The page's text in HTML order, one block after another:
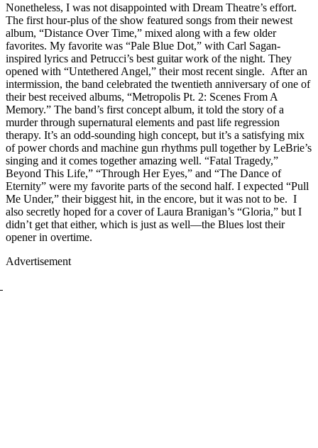
Nonetheless, I was not disappointed with Dream Theatre’s effort.
The first hour-plus of the show featured songs from their newest
album, “Distance Over Time,” mixed along with a few older
favorites. My favorite was “Pale Blue Dot,” with Carl Sagan-
inspired lyrics and Petrucci’s best guitar work of the night. They
opened with “Untethered Angel,” their most recent single. After an
intermission, the band celebrated the twentieth anniversary of one of
their best received albums, “Metropolis Pt. 2: Scenes From A
Memory.” The band’s first concept album, it told the story of a
murder through supernatural elements and past life regression
therapy. It’s an odd-sounding high concept, but it’s a satisfying mix
of power chords and machine gun rhythms pull together by LeBrie’s
singing and it comes together amazing well. “Fatal Tragedy,”
Beyond This Life,” “Through Her Eyes,” and “The Dance of
Eternity” were my favorite parts of the second half. I expected “Pull
Me Under,” their biggest hit, in the encore, but it was not to be. I
also secretly hoped for a cover of Laura Branigan’s “Gloria,” but I
didn’t get that either, which is just as well—the Blues lost their
opener in overtime.
Advertisement